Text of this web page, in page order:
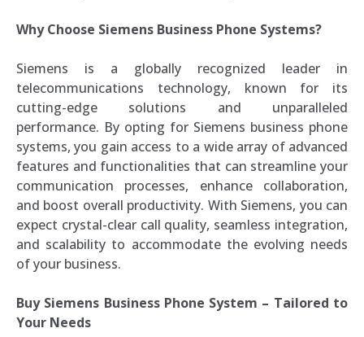
Why Choose Siemens Business Phone Systems?
Siemens is a globally recognized leader in
telecommunications technology, known for its
cutting-edge solutions and unparalleled
performance. By opting for Siemens business phone
systems, you gain access to a wide array of advanced
features and functionalities that can streamline your
communication processes, enhance collaboration,
and boost overall productivity. With Siemens, you can
expect crystal-clear call quality, seamless integration,
and scalability to accommodate the evolving needs
of your business.
Buy Siemens Business Phone System – Tailored to
Your Needs